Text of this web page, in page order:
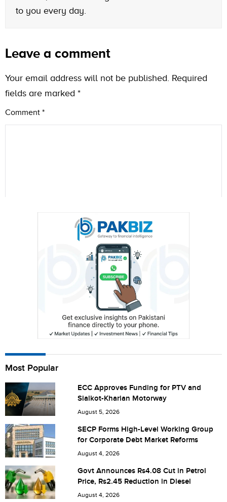
to you every day.
Leave a comment
Your email address will not be published. Required
fields are marked *
Comment *
Save my name, email, and website in this browser for the
next time I comment.
Most Popular
ECC Approves Funding for PTV and
Sialkot-Kharian Motorway
August 5, 2026
SECP Forms High-Level Working Group
for Corporate Debt Market Reforms
August 4, 2026
Govt Announces Rs4.08 Cut in Petrol
Price, Rs2.45 Reduction in Diesel
August 4, 2026